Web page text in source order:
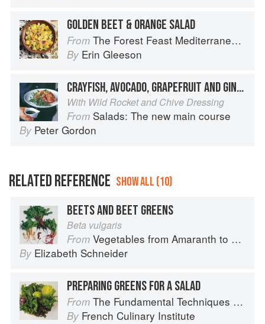
GOLDEN BEET & ORANGE SALAD
From The Forest Feast Mediterranean: Simple Vegetarian Recipes Inspired by My Travels
By Erin Gleeson
CRAYFISH, AVOCADO, GRAPEFRUIT AND GINGER SALAD
With Wild Rocket and Chive Dressing
From Salads: The new main course
By Peter Gordon
RELATED REFERENCE SHOW ALL (10)
BEETS AND BEET GREENS
Beta vulgaris
From Vegetables from Amaranth to Zucchini
By Elizabeth Schneider
PREPARING GREENS FOR A SALAD
From The Fundamental Techniques of Classic Cuisine
By French Culinary Institute